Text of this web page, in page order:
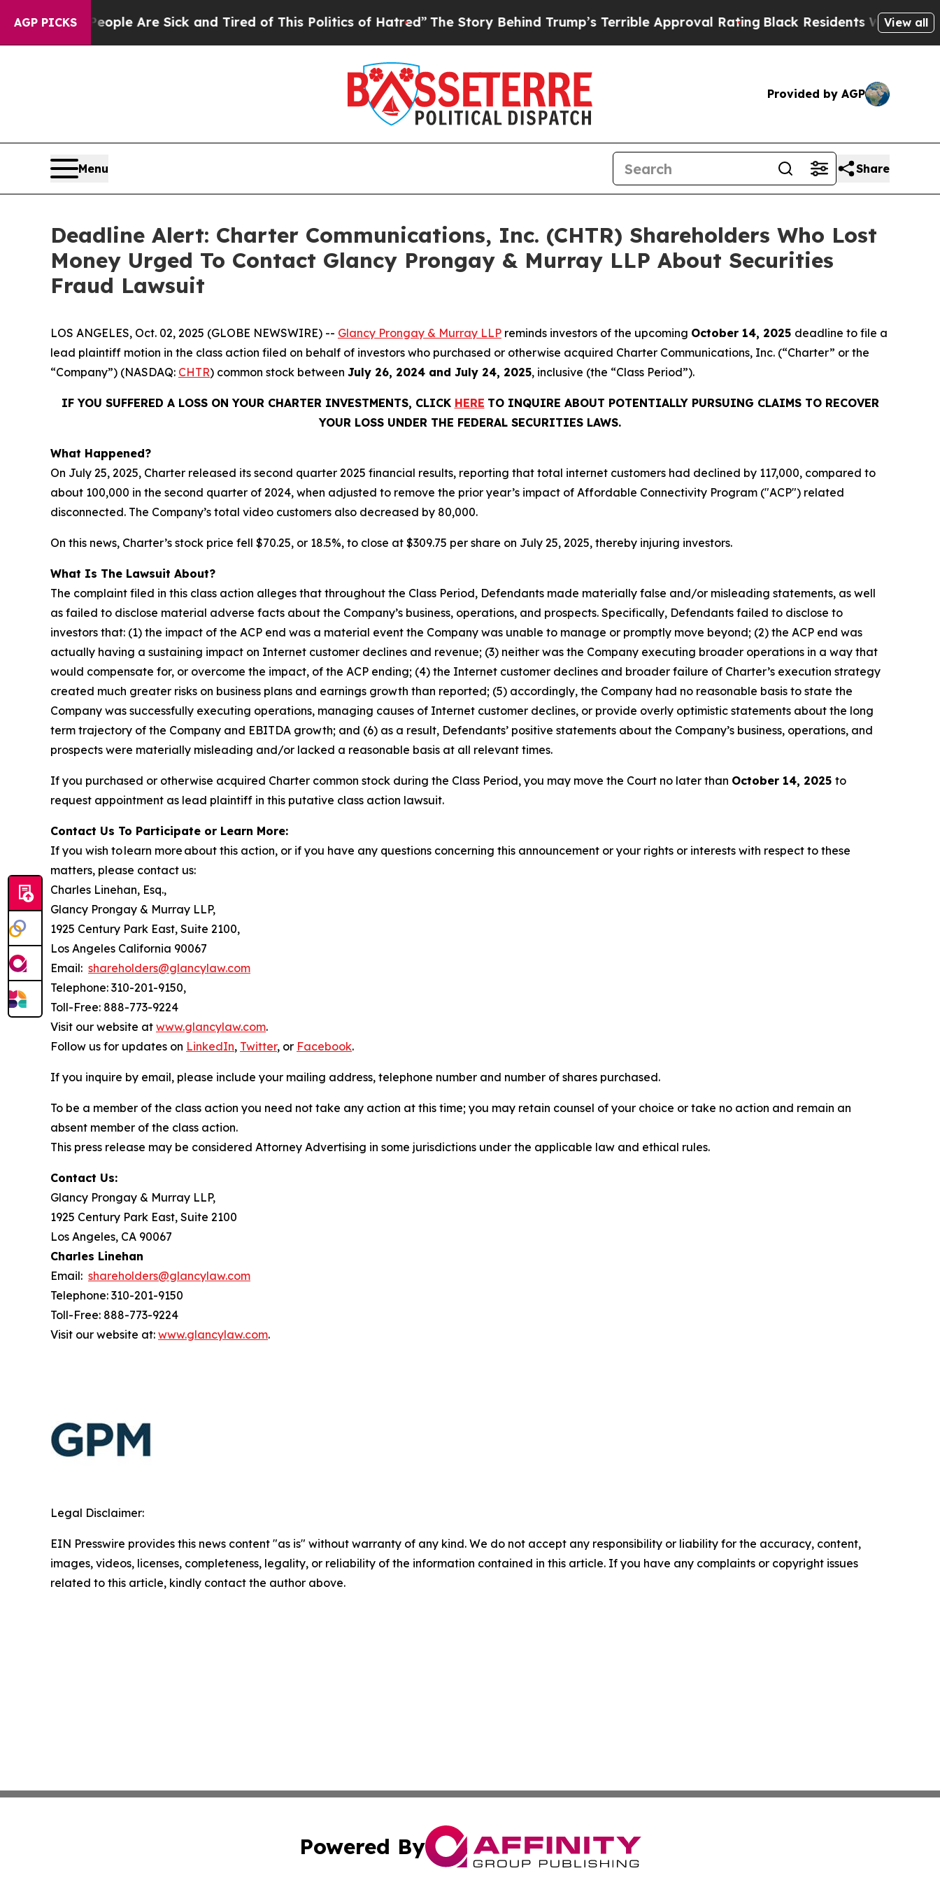
AGP PICKS
“People Are Sick and Tired of This Politics of Hatred” The Story Behind Trump’s Terrible Approval RatingBlack Residents Warned of View all
Provided by AGP
Menu Share
Deadline Alert: Charter Communications, Inc. (CHTR) Shareholders Who Lost
Money Urged To Contact Glancy Prongay & Murray LLP About Securities
Fraud Lawsuit
LOS ANGELES, Oct. 02, 2025 (GLOBE NEWSWIRE) -- Glancy Prongay & Murray LLP reminds investors of the upcoming October 14, 2025 deadline to file a
lead plaintiff motion in the class action filed on behalf of investors who purchased or otherwise acquired Charter Communications, Inc. (“Charter” or the
“Company”) (NASDAQ: CHTR) common stock between July 26, 2024 and July 24, 2025, inclusive (the “Class Period”).
IF YOU SUFFERED A LOSS ON YOUR CHARTER INVESTMENTS, CLICK HERE TO INQUIRE ABOUT POTENTIALLY PURSUING CLAIMS TO RECOVER
YOUR LOSS UNDER THE FEDERAL SECURITIES LAWS.
What Happened?
On July 25, 2025, Charter released its second quarter 2025 financial results, reporting that total internet customers had declined by 117,000, compared to
about 100,000 in the second quarter of 2024, when adjusted to remove the prior year’s impact of Affordable Connectivity Program ("ACP") related
disconnected. The Company’s total video customers also decreased by 80,000.
On this news, Charter’s stock price fell $70.25, or 18.5%, to close at $309.75 per share on July 25, 2025, thereby injuring investors.
What Is The Lawsuit About?
The complaint filed in this class action alleges that throughout the Class Period, Defendants made materially false and/or misleading statements, as well
as failed to disclose material adverse facts about the Company’s business, operations, and prospects. Specifically, Defendants failed to disclose to
investors that: (1) the impact of the ACP end was a material event the Company was unable to manage or promptly move beyond; (2) the ACP end was
actually having a sustaining impact on Internet customer declines and revenue; (3) neither was the Company executing broader operations in a way that
would compensate for, or overcome the impact, of the ACP ending; (4) the Internet customer declines and broader failure of Charter’s execution strategy
created much greater risks on business plans and earnings growth than reported; (5) accordingly, the Company had no reasonable basis to state the
Company was successfully executing operations, managing causes of Internet customer declines, or provide overly optimistic statements about the long
term trajectory of the Company and EBITDA growth; and (6) as a result, Defendants’ positive statements about the Company’s business, operations, and
prospects were materially misleading and/or lacked a reasonable basis at all relevant times.
If you purchased or otherwise acquired Charter common stock during the Class Period, you may move the Court no later than October 14, 2025 to
request appointment as lead plaintiff in this putative class action lawsuit.
Contact Us To Participate or Learn More:
If you wish to learn more about this action, or if you have any questions concerning this announcement or your rights or interests with respect to these
matters, please contact us:
Charles Linehan, Esq.,
Glancy Prongay & Murray LLP,
1925 Century Park East, Suite 2100,
Los Angeles California 90067
Email: shareholders@glancylaw.com
Telephone: 310-201-9150,
Toll-Free: 888-773-9224
Visit our website at www.glancylaw.com.
Follow us for updates on LinkedIn, Twitter, or Facebook.
If you inquire by email, please include your mailing address, telephone number and number of shares purchased.
To be a member of the class action you need not take any action at this time; you may retain counsel of your choice or take no action and remain an
absent member of the class action.
This press release may be considered Attorney Advertising in some jurisdictions under the applicable law and ethical rules.
Contact Us:
Glancy Prongay & Murray LLP,
1925 Century Park East, Suite 2100
Los Angeles, CA 90067
Charles Linehan
Email: shareholders@glancylaw.com
Telephone: 310-201-9150
Toll-Free: 888-773-9224
Visit our website at: www.glancylaw.com.
Legal Disclaimer:
EIN Presswire provides this news content "as is" without warranty of any kind. We do not accept any responsibility or liability for the accuracy, content,
images, videos, licenses, completeness, legality, or reliability of the information contained in this article. If you have any complaints or copyright issues
related to this article, kindly contact the author above.
Powered By